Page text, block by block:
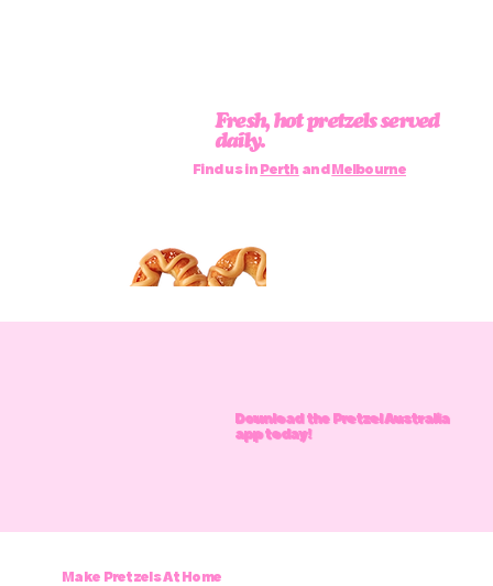
Fresh, hot pretzels served
daily.
Find us inPerth andMelbourne
Download the Pretzel Australia
app today!
Make Pretzels At Home